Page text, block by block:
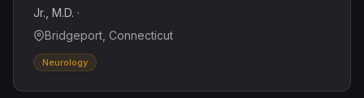
Jr., M.D. ·
Bridgeport, Connecticut
Neurology